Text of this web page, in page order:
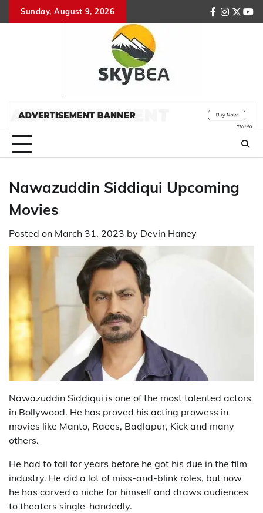
to
Sunday, August 9, 2026
facebook
Nawazuddin Siddiqui Upcoming
Movies
Posted on March 31, 2023 by Devin Haney
Nawazuddin Siddiqui is one of the most talented actors
in Bollywood. He has proved his acting prowess in
movies like Manto, Raees, Badlapur, Kick and many
others.
He had to toil for years before he got his due in the film
industry. He did a lot of miss-and-blink roles, but now
he has carved a niche for himself and draws audiences
to theaters single-handedly.